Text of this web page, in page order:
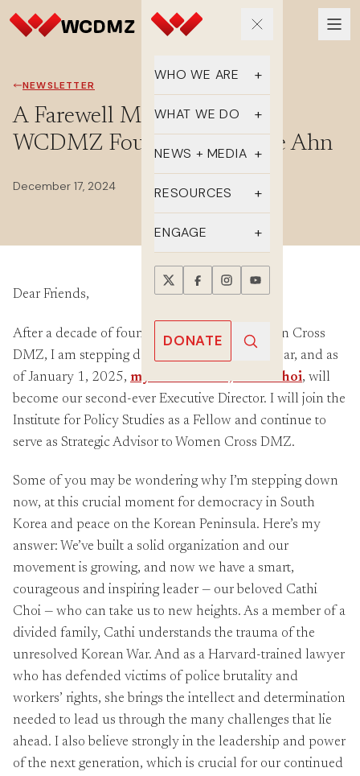
WHO WE ARE
Our Team
Supporters
DMZ Crossing
WHAT WE DO
Educate
Advocate
NEWS + MEDIA
Latest Updates
In the Media
Press Releases
Annual Reports
RESOURCES
FAQs
One-sheets
Reports
Videos
ENGAGE
Take Action
Donate
DONATE
NEWSLETTER
A Farewell Message from
WCDMZ Founder, Christine Ahn
December 17, 2024
Dear Friends,
After a decade of founding and leading Women Cross
DMZ, I am stepping down at the end of this year, and as
of January 1, 2025, my Co-Director, Cathi Choi, will
become our second-ever Executive Director. I will join the
Institute for Policy Studies as a Fellow and continue to
serve as Strategic Advisor to Women Cross DMZ.
Some of you may be wondering why I’m stepping down
now, at this crucial moment for democracy in South
Korea and peace on the Korean Peninsula. Here’s my
answer: We’ve built a solid organization and our
movement is growing, and now we have a smart,
courageous and inspiring leader — our beloved Cathi
Choi — who can take us to new heights. As a member of a
divided family, Cathi understands the trauma of the
unresolved Korean War. And as a Harvard-trained lawyer
who has defended victims of police brutality and
workers’ rights, she brings the intellect and determination
needed to lead us through the many challenges that lie
ahead. I also believe strongly in the leadership and power
of the next generation, which is crucial for our continued